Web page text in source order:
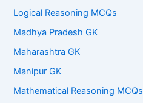
Logical Reasoning MCQs
Madhya Pradesh GK
Maharashtra GK
Manipur GK
Mathematical Reasoning MCQs